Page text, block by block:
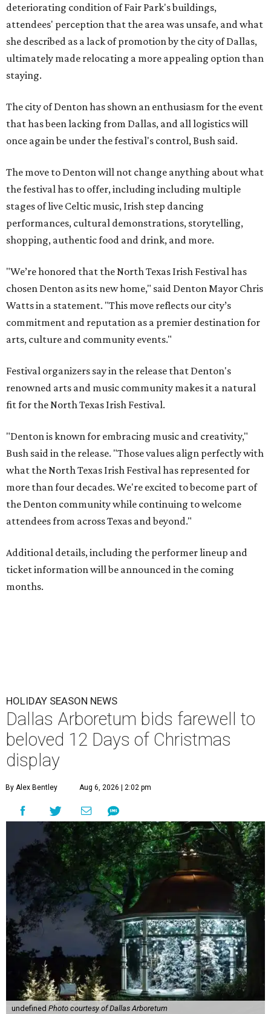
deteriorating condition of Fair Park's buildings,
attendees' perception that the area was unsafe, and what
she described as a lack of promotion by the city of Dallas,
ultimately made relocating a more appealing option than
staying.
The city of Denton has shown an enthusiasm for the event
that has been lacking from Dallas, and all logistics will
once again be under the festival's control, Bush said.
The move to Denton will not change anything about what
the festival has to offer, including including multiple
stages of live Celtic music, Irish step dancing
performances, cultural demonstrations, storytelling,
shopping, authentic food and drink, and more.
"We’re honored that the North Texas Irish Festival has
chosen Denton as its new home," said Denton Mayor Chris
Watts in a statement. "This move reflects our city’s
commitment and reputation as a premier destination for
arts, culture and community events."
Festival organizers say in the release that Denton's
renowned arts and music community makes it a natural
fit for the North Texas Irish Festival.
"Denton is known for embracing music and creativity,"
Bush said in the release. "Those values align perfectly with
what the North Texas Irish Festival has represented for
more than four decades. We're excited to become part of
the Denton community while continuing to welcome
attendees from across Texas and beyond."
Additional details, including the performer lineup and
ticket information will be announced in the coming
months.
HOLIDAY SEASON NEWS
Dallas Arboretum bids farewell to
beloved 12 Days of Christmas
display
By Alex Bentley Aug 6, 2026 | 2:02 pm
undefined Photo courtesy of Dallas Arboretum